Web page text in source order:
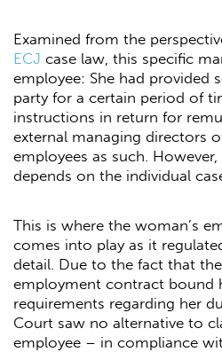
Examined from the
ECJ case law, this specific
employee: She had provided
party for a certain period of
instructions in return for
external managing directors
employees as such.
depends on the individual
This is where the woman’s
comes into play as it
detail. Due to the fact that
employment contract bound
requirements regarding her
Court saw no alternative to
employee – in compliance